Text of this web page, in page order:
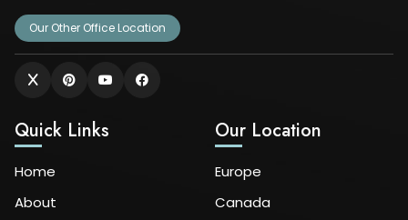
Our Other Office Location
Quick Links
Home
About
Our Location
Europe
Canada